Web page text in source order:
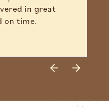
in great
on time.